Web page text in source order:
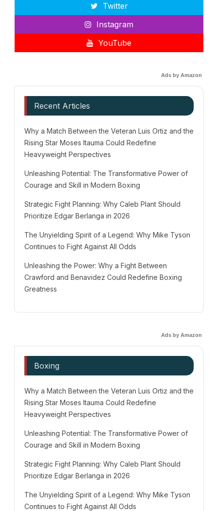
Twitter
Instagram
YouTube
Ads by Amazon
Recent Articles
Why a Match Between the Veteran Luis Ortiz and the
Rising Star Moses Itauma Could Redefine
Heavyweight Perspectives
Unleashing Potential: The Transformative Power of
Courage and Skill in Modern Boxing
Strategic Fight Planning: Why Caleb Plant Should
Prioritize Edgar Berlanga in 2026
The Unyielding Spirit of a Legend: Why Mike Tyson
Continues to Fight Against All Odds
Unleashing the Power: Why a Fight Between
Crawford and Benavidez Could Redefine Boxing
Greatness
Ads by Amazon
Boxing
Why a Match Between the Veteran Luis Ortiz and the
Rising Star Moses Itauma Could Redefine
Heavyweight Perspectives
Unleashing Potential: The Transformative Power of
Courage and Skill in Modern Boxing
Strategic Fight Planning: Why Caleb Plant Should
Prioritize Edgar Berlanga in 2026
The Unyielding Spirit of a Legend: Why Mike Tyson
Continues to Fight Against All Odds